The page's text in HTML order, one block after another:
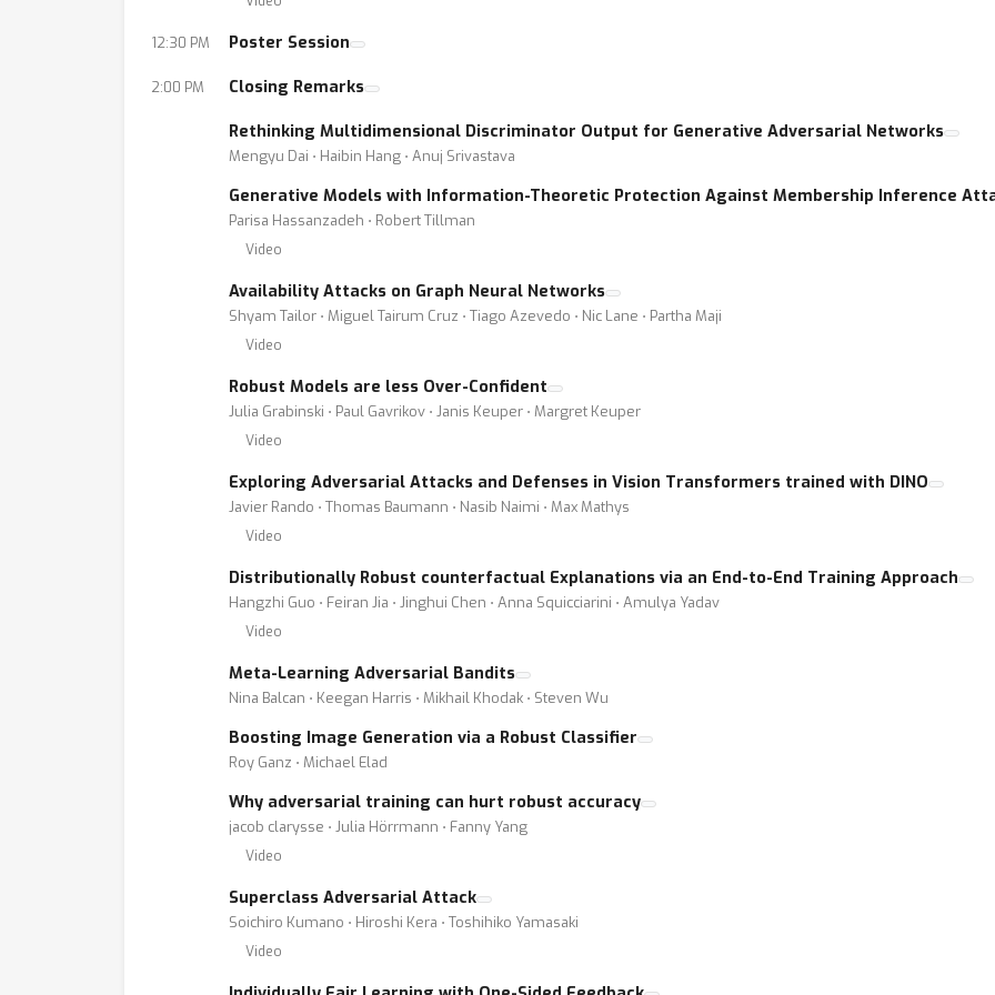
12:30 PM Poster Session
2:00 PM Closing Remarks
Rethinking Multidimensional Discriminator Output for Generative Adversarial Networks
Mengyu Dai ⋅ Haibin Hang ⋅ Anuj Srivastava
Generative Models with Information-Theoretic Protection Against Membership Inference
Parisa Hassanzadeh ⋅ Robert Tillman
Video
Availability Attacks on Graph Neural Networks
Shyam Tailor ⋅ Miguel Tairum Cruz ⋅ Tiago Azevedo ⋅ Nic Lane ⋅ Partha Maji
Video
Robust Models are less Over-Confident
Julia Grabinski ⋅ Paul Gavrikov ⋅ Janis Keuper ⋅ Margret Keuper
Video
Exploring Adversarial Attacks and Defenses in Vision Transformers trained with DINO
Javier Rando ⋅ Thomas Baumann ⋅ Nasib Naimi ⋅ Max Mathys
Video
Distributionally Robust counterfactual Explanations via an End-to-End Training Approach
Hangzhi Guo ⋅ Feiran Jia ⋅ Jinghui Chen ⋅ Anna Squicciarini ⋅ Amulya Yadav
Video
Meta-Learning Adversarial Bandits
Nina Balcan ⋅ Keegan Harris ⋅ Mikhail Khodak ⋅ Steven Wu
Boosting Image Generation via a Robust Classifier
Roy Ganz ⋅ Michael Elad
Why adversarial training can hurt robust accuracy
jacob clarysse ⋅ Julia Hörrmann ⋅ Fanny Yang
Video
Superclass Adversarial Attack
Soichiro Kumano ⋅ Hiroshi Kera ⋅ Toshihiko Yamasaki
Video